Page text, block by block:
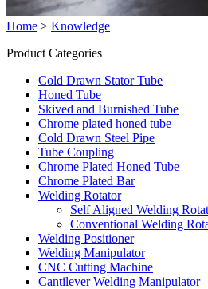
Home > Knowledge
Product Categories
Cold Drawn Stator Tube
Honed Tube
Skived and Burnished Tube
Chrome plated honed tube
Cold Drawn Steel Pipe
Tube Coupling
Chrome Plated Honed Tube
Chrome Plated Bar
Welding Rotator
Self Aligned Welding
Conventional Welding
Welding Positioner
Welding Manipulator
CNC Cutting Machine
Cantilever Welding Manipulator